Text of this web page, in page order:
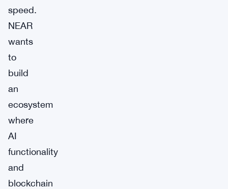
speed.
NEAR
wants
to
build
an
ecosystem
where
AI
functionality
and
blockchain